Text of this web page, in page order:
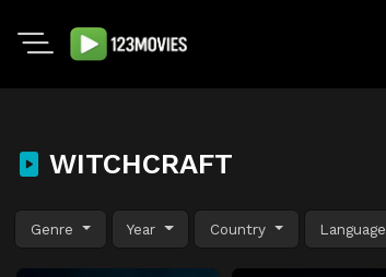
WITCHCRAFT
Genre Year Country Language